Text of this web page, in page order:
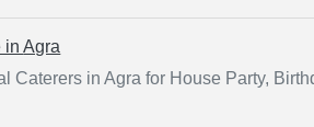
inAgra
Caterers in Agra for House Party,